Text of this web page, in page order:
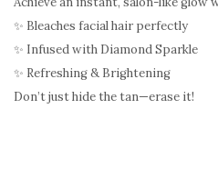
✨ Bleaches facial hair perfectly
✨ Infused with Diamond Sparkle
✨ Refreshing & Brightening
Don’t just hide the tan—erase it!